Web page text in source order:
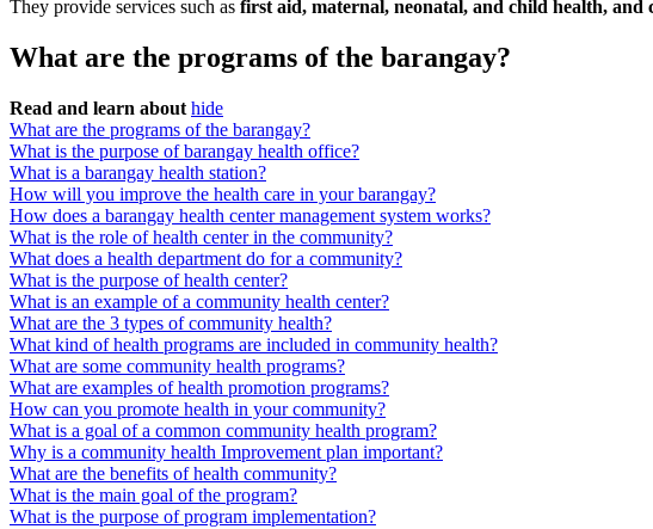
They provide services such as first aid, maternal, neonatal, and child health,
What are the programs of the barangay?
Read and learn about hide
What are the programs of the barangay?
What is the purpose of barangay health office?
What is a barangay health station?
How will you improve the health care in your barangay?
How does a barangay health center management system works?
What is the role of health center in the community?
What does a health department do for a community?
What is the purpose of health center?
What is an example of a community health center?
What are the 3 types of community health?
What kind of health programs are included in community health?
What are some community health programs?
What are examples of health promotion programs?
How can you promote health in your community?
What is a goal of a common community health program?
Why is a community health Improvement plan important?
What are the benefits of health community?
What is the main goal of the program?
What is the purpose of program implementation?